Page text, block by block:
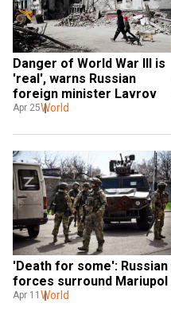
Danger of World War III is
'real', warns Russian
foreign minister Lavrov
Apr 25World
'Death for some': Russian
forces surround Mariupol
Apr 11 World